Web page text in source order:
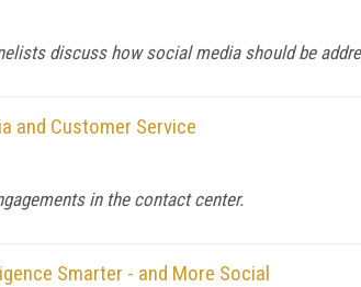
discuss how social media should be
and Customer Service
in the contact center.
Smarter - and More Social